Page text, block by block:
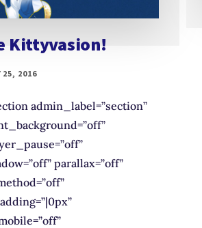
Kittyvasion!
25, 2016
admin_label=”section”
parallax=”off”